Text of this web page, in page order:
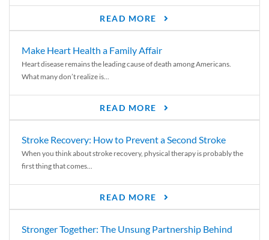
READ MORE
Make Heart Health a Family Affair
Heart disease remains the leading cause of death among Americans.
What many don’t realize is...
READ MORE
Stroke Recovery: How to Prevent a Second Stroke
When you think about stroke recovery, physical therapy is probably the
first thing that comes...
READ MORE
Stronger Together: The Unsung Partnership Behind